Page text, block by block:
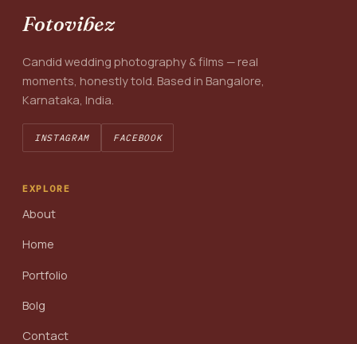
Fotovibez
Candid wedding photography & films — real
moments, honestly told. Based in Bangalore,
Karnataka, India.
INSTAGRAM FACEBOOK
EXPLORE
About
Home
Portfolio
Bolg
Contact